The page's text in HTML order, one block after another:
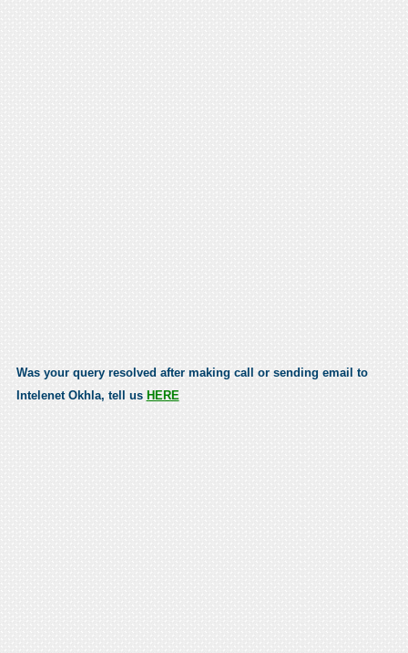
Was your query resolved after making call or sending email to
Intelenet Okhla, tell us HERE